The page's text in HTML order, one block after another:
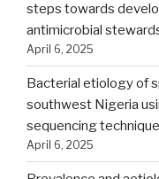
steps towards
antimicrobial
April 6, 2025
Bacterial etiology of
southwest Nigeria
sequencing technique
April 6, 2025